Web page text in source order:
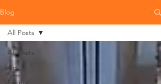
Blog
All Posts
Art
All Posts